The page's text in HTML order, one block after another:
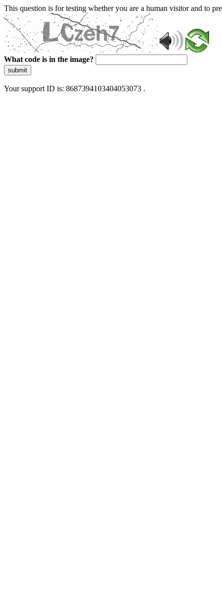
This question is for testing whether you are a human visitor and to
What code is in the image?
submit
Your support ID is: 8687394103404053073 .